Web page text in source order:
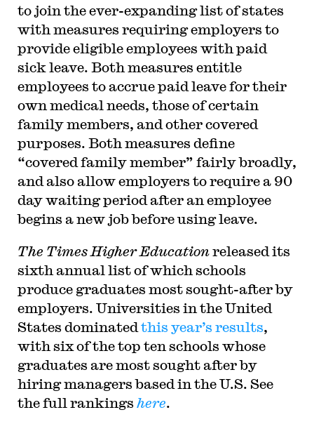
to join the ever-expanding list of states
with measures requiring employers to
provide eligible employees with paid
sick leave. Both measures entitle
employees to accrue paid leave for their
own medical needs, those of certain
family members, and other covered
purposes. Both measures define
“covered family member” fairly broadly,
and also allow employers to require a 90
day waiting period after an employee
begins a new job before using leave.
The Times Higher Educationreleased its
sixth annual list of which schools
produce graduates most sought-after by
employers. Universities in the United
States dominated this year’s results,
with six of the top ten schools whose
graduates are most sought after by
hiring managers based in the U.S. See
the full rankings here.